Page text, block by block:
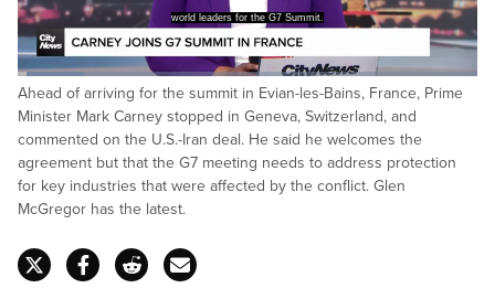
world leaders for the G7 Summit.
Pause Unmute
Loaded:
14.64%
Captions
Ahead of arriving for the summit in Evian-les-Bains, France, Prime
Minister Mark Carney stopped in Geneva, Switzerland, and
commented on the U.S.-Iran deal. He said he welcomes the
agreement but that the G7 meeting needs to address protection
for key industries that were affected by the conflict. Glen
McGregor has the latest.